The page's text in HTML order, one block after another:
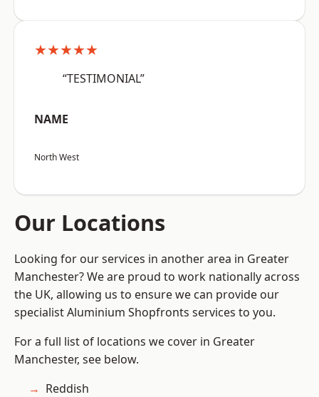
★★★★★
“TESTIMONIAL”
NAME
North West
Our Locations
Looking for our services in another area in Greater
Manchester? We are proud to work nationally across
the UK, allowing us to ensure we can provide our
specialist Aluminium Shopfronts services to you.
For a full list of locations we cover in Greater
Manchester, see below.
Reddish